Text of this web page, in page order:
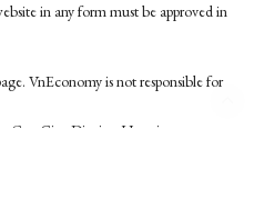
in any form must be approved in
VnEconomy is not responsible for
Cau Giay District, Hanoi